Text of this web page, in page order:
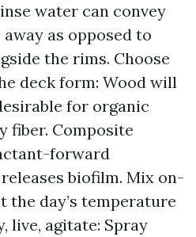
water can convey
as opposed to
the rims. Choose
deck form: Wood will
for organic
fiber. Composite
forward
biofilm. Mix on-
the day’s temperature
live, agitate: Spray